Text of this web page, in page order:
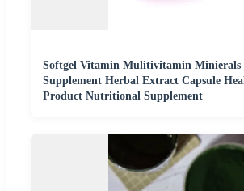
Softgel Vitamin Mulitivitamin Minierals
Supplement Herbal Extract Capsule
Product Nutritional Supplement